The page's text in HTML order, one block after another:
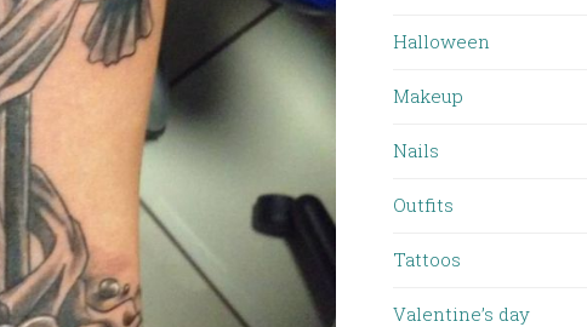
Halloween
Makeup
Nails
Outfits
Tattoos
Valentine’s day